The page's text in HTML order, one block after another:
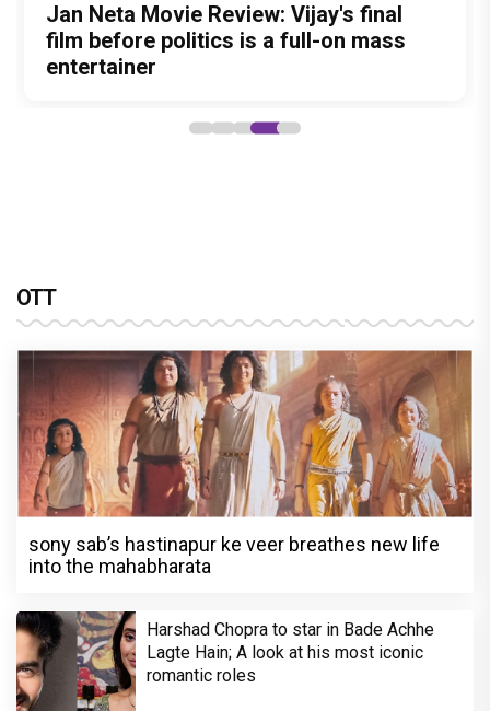
Before Pritam and Pedro, There Was
Amit Dubey, The Storyteller Behind the
Stories
DC Movie review : Wamiqa Gabbi roars
in this stylish action entertainer led by
Lokesh Kanagaraj
Dhamaal 4 Movie Review: Ajay Devgn
leads the franchise's funniest treasure
hunt yet
Jan Neta Movie Review: Vijay's final
film before politics is a full-on mass
entertainer
The India Story Movie Review: Kajal
Aggarwal and Shreyas Talpade lead a
powerful wake-up call
OTT
sony sab’s hastinapur ke veer breathes new life
into the mahabharata
Harshad Chopra to star in Bade Achhe
Lagte Hain; A look at his most iconic
romantic roles